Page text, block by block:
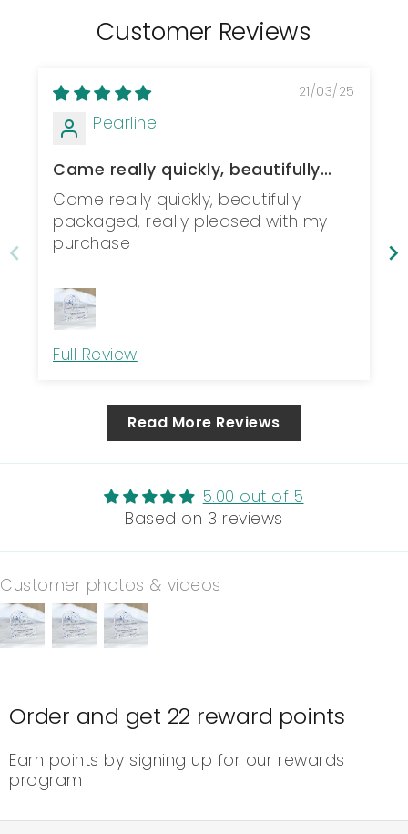
Customer Reviews
21/03/25
Pearline
Came really quickly, beautifully
packaged,...
Came really quickly, beautifully
packaged, really pleased with my
purchase
Full Review
Read More Reviews
5.00 out of 5
Based on 3 reviews
Customer photos & videos
Order and get 22 reward points
Earn points by signing up for our rewards
program